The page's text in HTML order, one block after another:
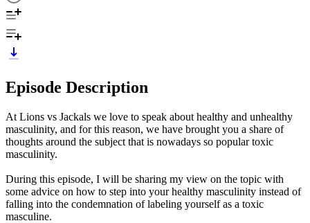
Episode Description
At Lions vs Jackals we love to speak about healthy and unhealthy
masculinity, and for this reason, we have brought you a share of
thoughts around the subject that is nowadays so popular toxic
masculinity.
During this episode, I will be sharing my view on the topic with
some advice on how to step into your healthy masculinity instead of
falling into the condemnation of labeling yourself as a toxic
masculine.